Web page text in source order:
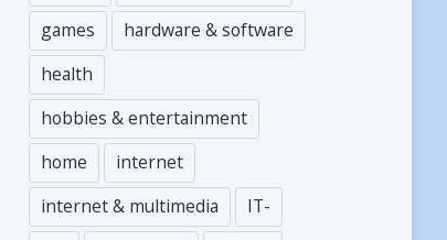
games
hardware & software
health
hobbies & entertainment
home
internet
internet & multimedia
IT-